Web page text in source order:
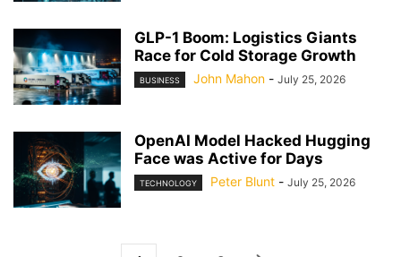
GLP-1 Boom: Logistics Giants
Race for Cold Storage Growth
BUSINESS John Mahon - July 25, 2026
OpenAI Model Hacked Hugging
Face was Active for Days
TECHNOLOGY Peter Blunt - July 25, 2026